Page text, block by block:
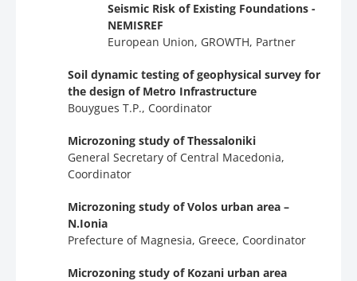
Seismic Risk of Existing Foundations -
NEMISREF
European Union, GROWTH, Partner
Soil dynamic testing of geophysical survey for
the design of Metro Infrastructure
Bouygues T.P., Coordinator
Microzoning study of Thessaloniki
General Secretary of Central Macedonia,
Coordinator
Microzoning study of Volos urban area –
N.Ionia
Prefecture of Magnesia, Greece, Coordinator
Microzoning study of Kozani urban area